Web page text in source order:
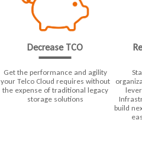
Decrease TCO
Get the performance and agility
your Telco Cloud requires without
the expense of traditional legacy
storage solutions
build